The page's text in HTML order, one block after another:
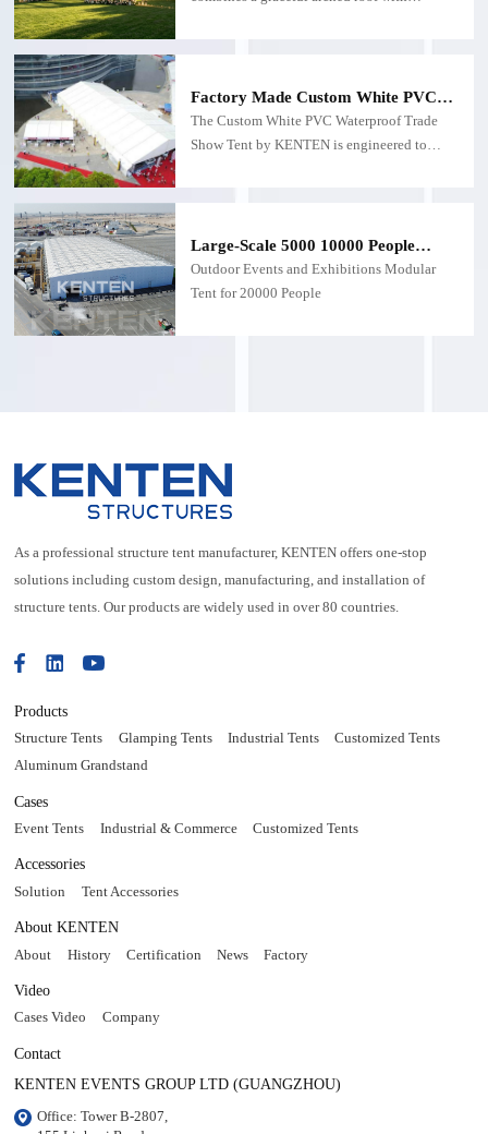
Custom-engineered for long-term B2B
applications.
Factory Made Custom White PVC
Waterproof Trade Show Tent
The Custom White PVC Waterproof Trade
Show Tent by KENTEN is engineered to
aesthetics, and functional versatility, this tent
is designed to deliver exceptional
performance while maintaining a
Large-Scale 5000 10000 People
Mega Tent
Outdoor Events and Exhibitions Modular
Tent for 20000 People
As a professional structure tent manufacturer, KENTEN offers one-stop
solutions including custom design, manufacturing, and installation of
structure tents. Our products are widely used in over 80 countries.
Products
Structure Tents Glamping Tents Industrial Tents
Customized Tents
Aluminum Grandstand
Cases
Event Tents Industrial & Commerce Customized Tents
Accessories
Solution Tent Accessories
About KENTEN
About History Certification News Factory
Video
Cases Video Company
Contact
KENTEN EVENTS GROUP LTD (GUANGZHOU)
Office: Tower B-2807,